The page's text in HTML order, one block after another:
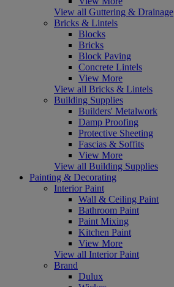
View all Guttering & Drainage
Bricks & Lintels
Blocks
Bricks
Block Paving
Concrete Lintels
View More
View all Bricks & Lintels
Building Supplies
Builders' Metalwork
Damp Proofing
Protective Sheeting
Fascias & Soffits
View More
View all Building Supplies
Painting & Decorating
Interior Paint
Wall & Ceiling Paint
Bathroom Paint
Paint Mixing
Kitchen Paint
View More
View all Interior Paint
Brand
Dulux